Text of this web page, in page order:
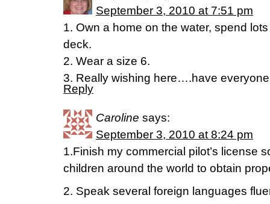
September 3, 2010 at 7:51 pm
1. Own a home on the water, spend
deck.
2. Wear a size 6.
3. Really wishing here….have
Reply
Caroline says:
September 3, 2010 at 8:24 pm
1.Finish my commercial pilot’s license
children around the world to obtain
2. Speak several foreign languages